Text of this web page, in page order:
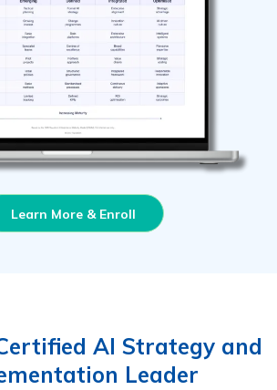
Learn More & Enroll
AI Strategy and
Leader